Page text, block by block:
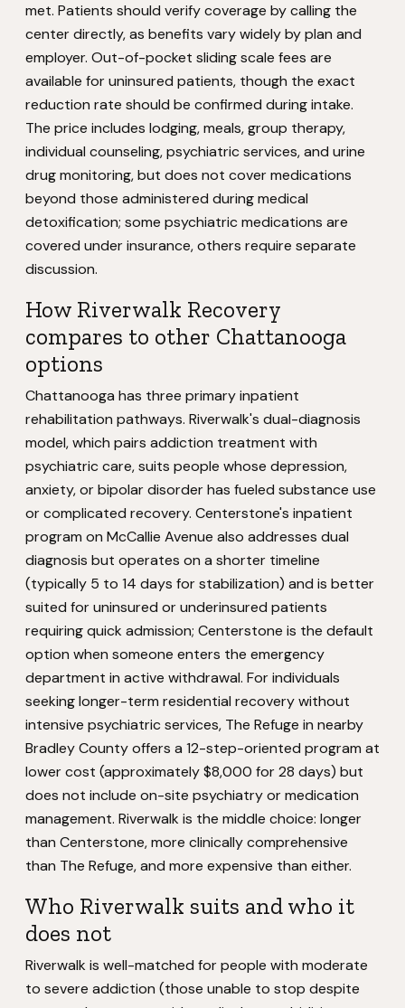
met. Patients should verify coverage by calling the
center directly, as benefits vary widely by plan and
employer. Out-of-pocket sliding scale fees are
available for uninsured patients, though the exact
reduction rate should be confirmed during intake.
The price includes lodging, meals, group therapy,
individual counseling, psychiatric services, and urine
drug monitoring, but does not cover medications
beyond those administered during medical
detoxification; some psychiatric medications are
covered under insurance, others require separate
discussion.
How Riverwalk Recovery
compares to other Chattanooga
options
Chattanooga has three primary inpatient
rehabilitation pathways. Riverwalk's dual-diagnosis
model, which pairs addiction treatment with
psychiatric care, suits people whose depression,
anxiety, or bipolar disorder has fueled substance use
or complicated recovery. Centerstone's inpatient
program on McCallie Avenue also addresses dual
diagnosis but operates on a shorter timeline
(typically 5 to 14 days for stabilization) and is better
suited for uninsured or underinsured patients
requiring quick admission; Centerstone is the default
option when someone enters the emergency
department in active withdrawal. For individuals
seeking longer-term residential recovery without
intensive psychiatric services, The Refuge in nearby
Bradley County offers a 12-step-oriented program at
lower cost (approximately $8,000 for 28 days) but
does not include on-site psychiatry or medication
management. Riverwalk is the middle choice: longer
than Centerstone, more clinically comprehensive
than The Refuge, and more expensive than either.
Who Riverwalk suits and who it
does not
Riverwalk is well-matched for people with moderate
to severe addiction (those unable to stop despite